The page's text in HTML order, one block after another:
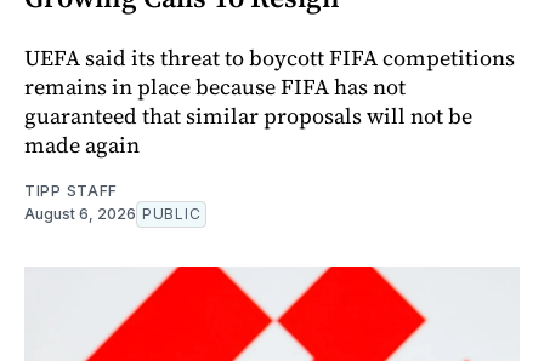
UEFA said its threat to boycott FIFA competitions
remains in place because FIFA has not
guaranteed that similar proposals will not be
made again
TIPP STAFF
August 6, 2026 PUBLIC